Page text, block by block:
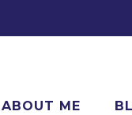
ABOUT ME